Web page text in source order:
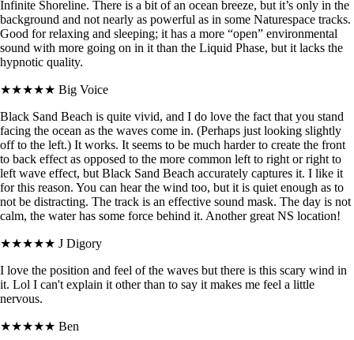
Infinite Shoreline. There is a bit of an ocean breeze, but it’s only in the
background and not nearly as powerful as in some Naturespace tracks.
Good for relaxing and sleeping; it has a more “open” environmental
sound with more going on in it than the Liquid Phase, but it lacks the
hypnotic quality.
★★★★★ Big Voice
Black Sand Beach is quite vivid, and I do love the fact that you stand
facing the ocean as the waves come in. (Perhaps just looking slightly
off to the left.) It works. It seems to be much harder to create the front
to back effect as opposed to the more common left to right or right to
left wave effect, but Black Sand Beach accurately captures it. I like it
for this reason. You can hear the wind too, but it is quiet enough as to
not be distracting. The track is an effective sound mask. The day is not
calm, the water has some force behind it. Another great NS location!
★★★★★ J Digory
I love the position and feel of the waves but there is this scary wind in
it. Lol I can't explain it other than to say it makes me feel a little
nervous.
★★★★★ Ben